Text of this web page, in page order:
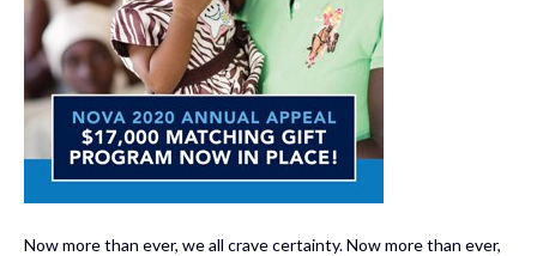
Now more than ever, we all crave certainty. Now more than ever,